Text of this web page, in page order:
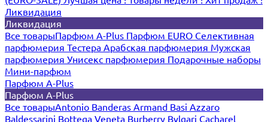
Ликвидация
Ликвидация
Все товарыПарфюм A-Plus Парфюм EURO Селективная
парфюмерия Тестера Арабская парфюмерия Мужская
парфюмерия Унисекс парфюмерия Подарочные наборы
Мини-парфюм
Парфюм A-Plus
Парфюм A-Plus
Все товарыAntonio Banderas Armand Basi Azzaro
Baldessarini Bottega Veneta Burberry Bvlgari Cacharel